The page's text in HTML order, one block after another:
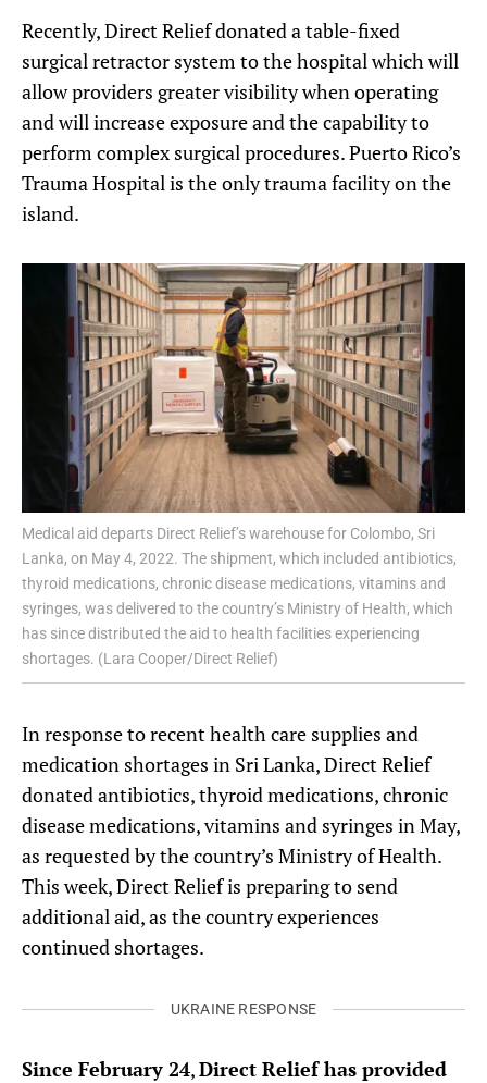
Recently, Direct Relief donated a table-fixed
surgical retractor system to the hospital which will
allow providers greater visibility when operating
and will increase exposure and the capability to
perform complex surgical procedures. Puerto Rico’s
Trauma Hospital is the only trauma facility on the
island.
Medical aid departs Direct Relief’s warehouse for Colombo, Sri
Lanka, on May 4, 2022. The shipment, which included antibiotics,
thyroid medications, chronic disease medications, vitamins and
syringes, was delivered to the country’s Ministry of Health, which
has since distributed the aid to health facilities experiencing
shortages. (Lara Cooper/Direct Relief)
In response to recent health care supplies and
medication shortages in Sri Lanka, Direct Relief
donated antibiotics, thyroid medications, chronic
disease medications, vitamins and syringes in May,
as requested by the country’s Ministry of Health.
This week, Direct Relief is preparing to send
additional aid, as the country experiences
continued shortages.
UKRAINE RESPONSE
Since February 24,Direct Relief has provided